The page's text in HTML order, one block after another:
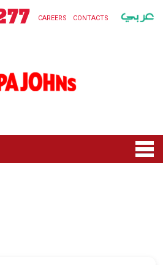
CAREERS CONTACTS